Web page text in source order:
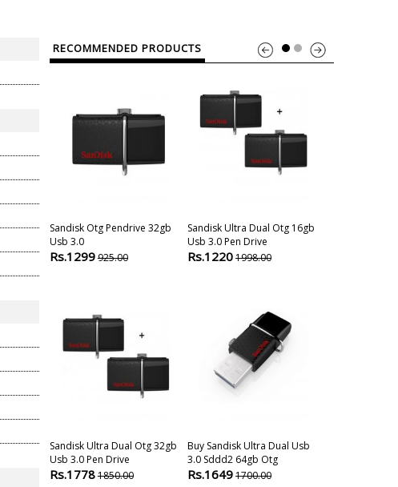
RECOMMENDED PRODUCTS
Sandisk Otg Pendrive 32gb
Usb 3.0
Rs.1299925.00
Sandisk Ultra Dual Otg 16gb
Usb 3.0 Pen Drive
Rs.12201998.00
Sandisk Ultra Dual Otg 32gb
Usb 3.0 Pen Drive
Rs.17781850.00
Buy Sandisk Ultra Dual Usb
3.0 Sddd2 64gb Otg
Rs.16491700.00